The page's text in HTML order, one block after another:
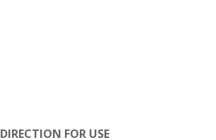
DIRECTION FOR USE